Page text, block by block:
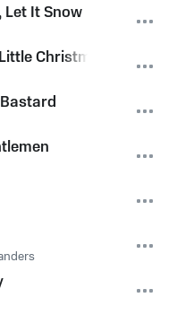
Let It Snow
Christmas